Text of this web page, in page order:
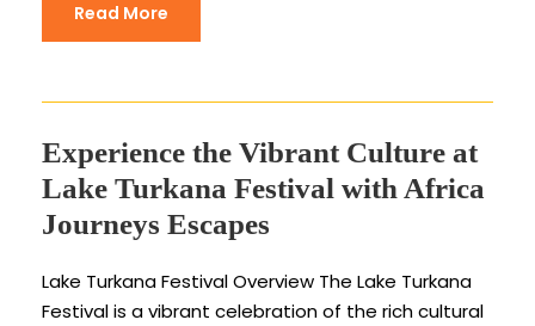
Read More
Experience the Vibrant Culture at
Lake Turkana Festival with Africa
Journeys Escapes
Lake Turkana Festival Overview The Lake Turkana
Festival is a vibrant celebration of the rich cultural